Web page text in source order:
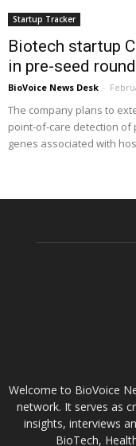
Startup Tracker
Biotech startup
in pre-seed
BioVoice News Desk -
The company plans to
point-of-care detection of
genes associated with
Welcome to BioVoice
network. It serves as
insights, interviews
BioTech,